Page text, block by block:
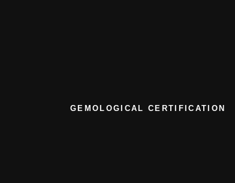
GEMOLOGICAL CERTIFICATION